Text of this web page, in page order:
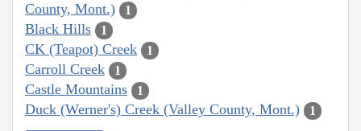
County, Mont.)
1
Black Hills 1
CK (Teapot) Creek 1
Carroll Creek 1
Castle Mountains 1
Duck (Werner's) Creek (Valley County, Mont.) 1